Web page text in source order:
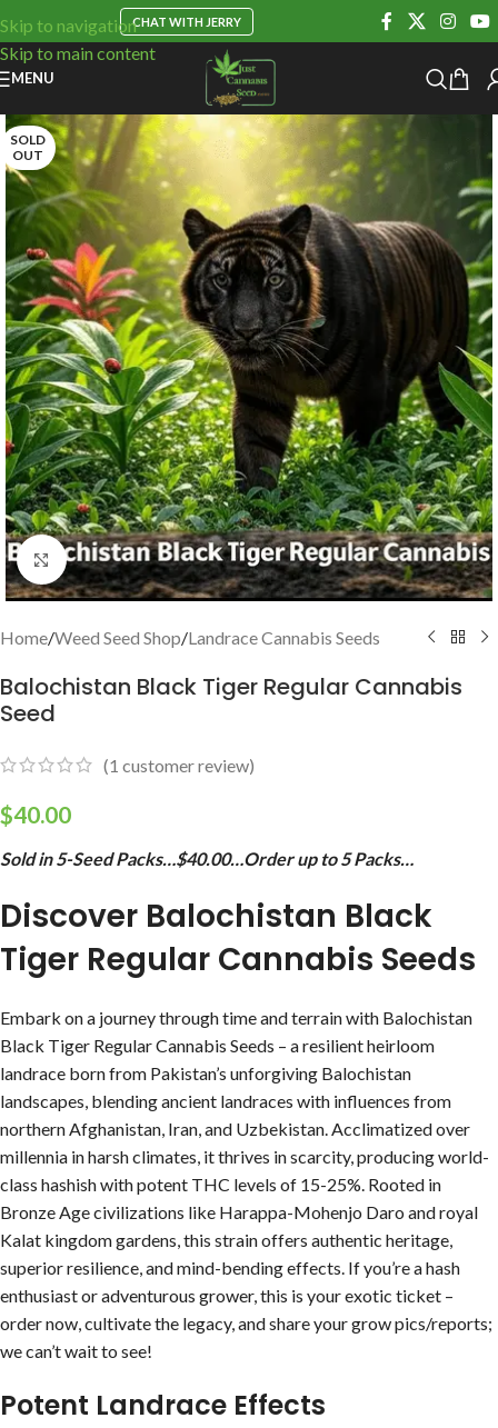
Skip to navigation
Skip to main content
CHAT WITH JERRY
MENU
SOLD
OUT
Click to enlarge
Home/Weed Seed Shop/Landrace Cannabis Seeds
Balochistan Black Tiger Regular Cannabis
Seed
(1 customer review)
$40.00
Sold in 5-Seed Packs…$40.00…Order up to 5 Packs…
Discover Balochistan Black
Tiger Regular Cannabis Seeds
Embark on a journey through time and terrain with Balochistan
Black Tiger Regular Cannabis Seeds – a resilient heirloom
landrace born from Pakistan’s unforgiving Balochistan
landscapes, blending ancient landraces with influences from
northern Afghanistan, Iran, and Uzbekistan. Acclimatized over
millennia in harsh climates, it thrives in scarcity, producing world-
class hashish with potent THC levels of 15-25%. Rooted in
Bronze Age civilizations like Harappa-Mohenjo Daro and royal
Kalat kingdom gardens, this strain offers authentic heritage,
superior resilience, and mind-bending effects. If you’re a hash
enthusiast or adventurous grower, this is your exotic ticket –
order now, cultivate the legacy, and share your grow pics/reports;
we can’t wait to see!
Potent Landrace Effects